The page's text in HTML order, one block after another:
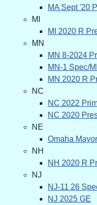
MA Sept '20
MI
MI 2020 R
MN
MN 8-2024
MN-1 Spec/
MN 2020 R
NC
NC 2022
NC 2020
NE
Omaha
NH
NH 2020 R
NJ
NJ-11 26
NJ 2025 GE